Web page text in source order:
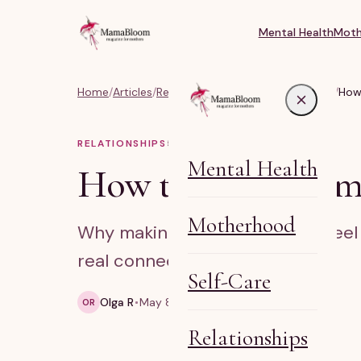
Mental Health
Mental Health
Motherhood
Self-Care
Relationships
Home/Articles/Relationships, Marriage & Identity /
RELATIONSHIPS 5
How to make
Why making mom friends can
real connection.
OR Olga R May 8, 2026